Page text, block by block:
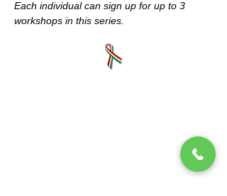
Each individual can sign up for up to 3
workshops in this series.